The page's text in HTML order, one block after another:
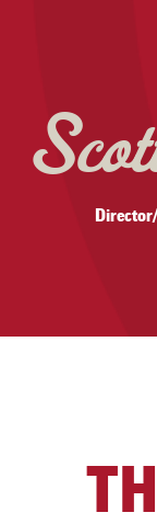
FMA, Senior